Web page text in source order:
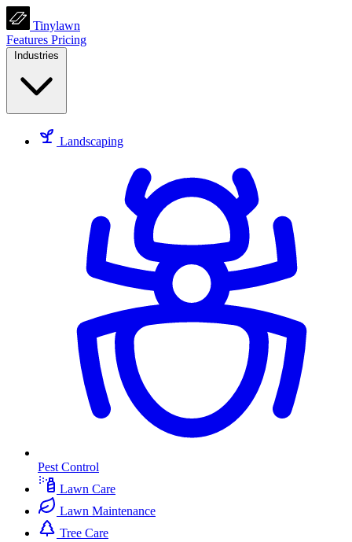
Tinylawn
Features Pricing
Industries
Landscaping
Pest Control
Lawn Care
Lawn Maintenance
Tree Care